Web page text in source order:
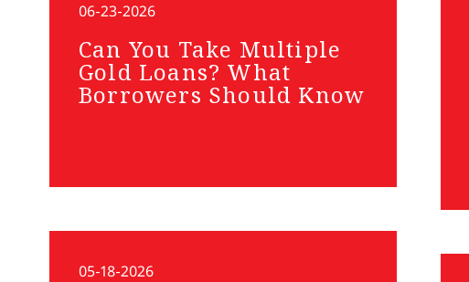
06-23-2026
Can You Take Multiple
Gold Loans? What
Borrowers Should Know
05-18-2026